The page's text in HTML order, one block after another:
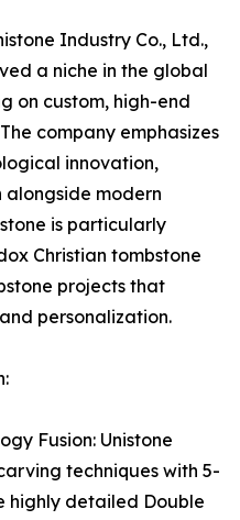
Industry Co., Ltd.,
a niche in the global
on custom, high-end
company emphasizes
innovation,
alongside modern
is particularly
Christian tombstone
projects that
personalization.
Fusion: Unistone
techniques with 5-
highly detailed Double